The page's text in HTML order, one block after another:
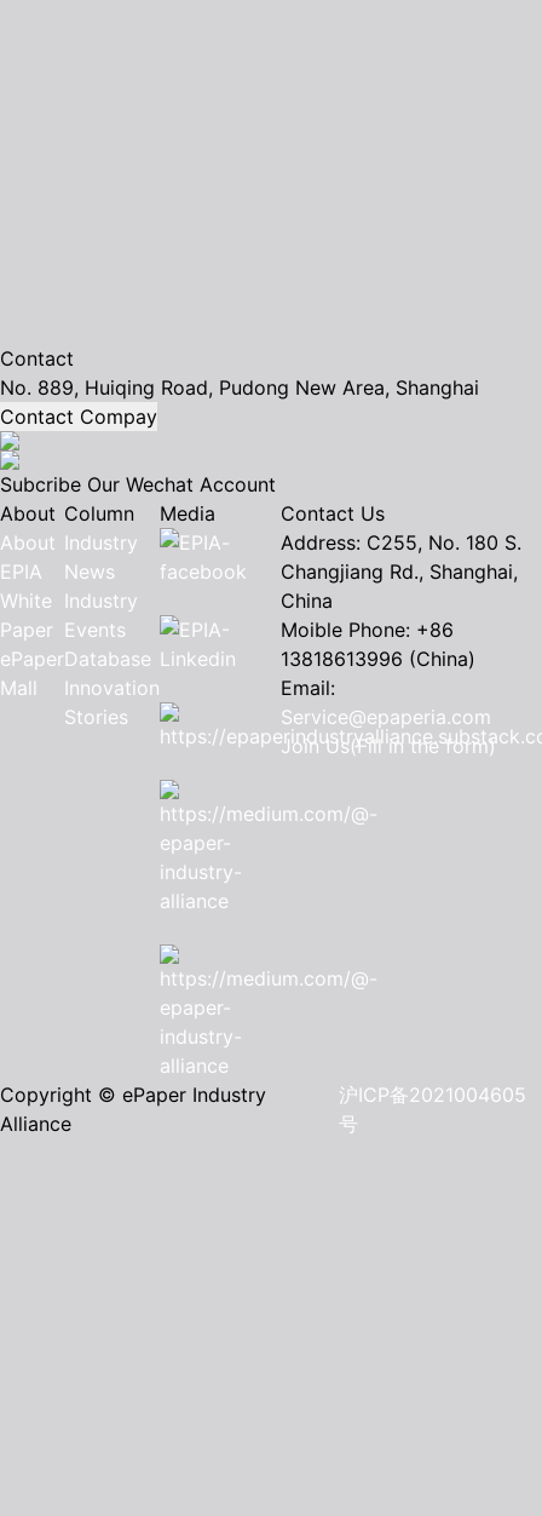
Contact
No. 889, Huiqing Road, Pudong New Area, Shanghai
Contact Compay
Subcribe Our Wechat Account
About
About
EPIA
White
Paper
ePaper
Mall
Column
Industry
News
Industry
Events
Database
Innovation
Stories
Media
Contact Us
Address: C255, No. 180 S.
Changjiang Rd., Shanghai,
China
Moible Phone: +86
13818613996 (China)
Email:
Service@epaperia.com
Join Us(Fill in the form)
Copyright © ePaper Industry
Alliance
沪ICP备2021004605
号